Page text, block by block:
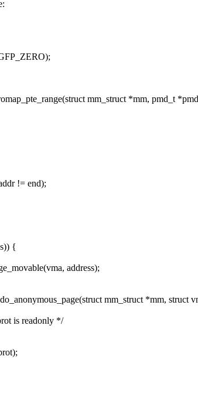
mm_struct *mm, pmd_t
!= end);
{
address);
mm_struct *mm, struct
is readonly */